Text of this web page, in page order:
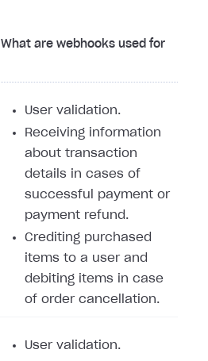
What are webhooks used for
User validation.
Receiving information
about transaction
details in cases of
successful payment or
payment refund.
Crediting purchased
items to a user and
debiting items in case
of order cancellation.
User validation.